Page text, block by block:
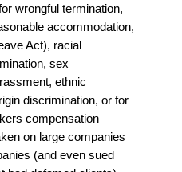
wrongful termination,
accommodation,
Act), racial
sex
ethnic
discrimination, or for
compensation
on large companies
(and even sued